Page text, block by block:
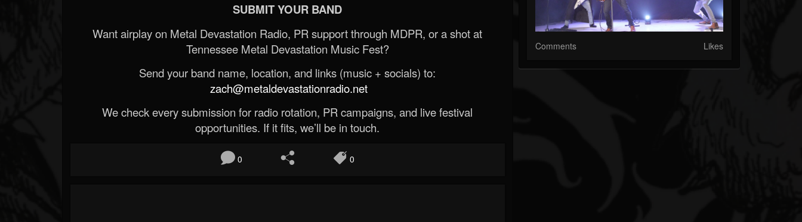
SUBMIT YOUR BAND
Want airplay on Metal Devastation Radio, PR support through MDPR, or a shot at
Tennessee Metal Devastation Music Fest?
Send your band name, location, and links (music + socials) to:
zach@metaldevastationradio.net
We check every submission for radio rotation, PR campaigns, and live festival
opportunities. If it fits, we’ll be in touch.
0 0
Comments Likes